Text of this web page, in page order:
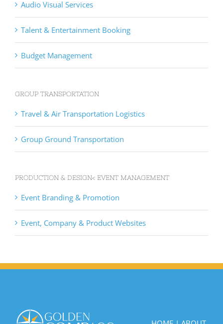
Audio Visual Services
Talent & Entertainment Booking
Budget Management
GROUP TRANSPORTATION
Travel & Air Transportation Logistics
Group Ground Transportation
PRODUCTION & DESIGN< EVENT MANAGEMENT
Event Branding & Promotion
Event, Company & Product Websites